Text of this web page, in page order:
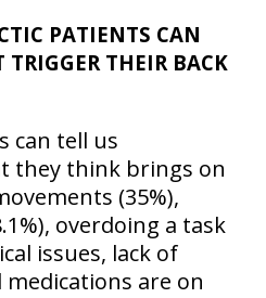
PATIENTS CAN
THEIR BACK
can tell us
they think brings on
(35%),
overdoing a task
issues, lack of
are on